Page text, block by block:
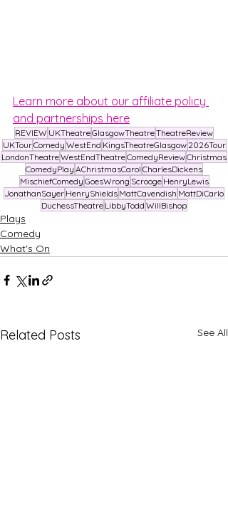
Learn more about our affiliate policy
and partnerships here
REVIEW UKTheatreGlasgowTheatreTheatreReview
UKTourComedy WestEnd KingsTheatreGlasgow 2026Tour
LondonTheatreWestEndTheatreComedyReviewChristmas
ComedyPlay AChristmasCarol CharlesDickens
MischiefComedy GoesWrong Scrooge HenryLewis
JonathanSayer HenryShields MattCavendish MattDiCarlo
DuchessTheatre LibbyTodd WillBishop
Plays
Comedy
What's On
Related Posts See All